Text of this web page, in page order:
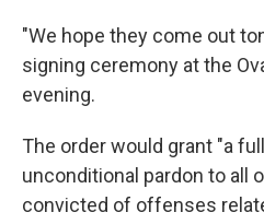
"We hope they come out
signing ceremony at the
evening.
The order would grant "a
unconditional pardon to all
convicted of offenses